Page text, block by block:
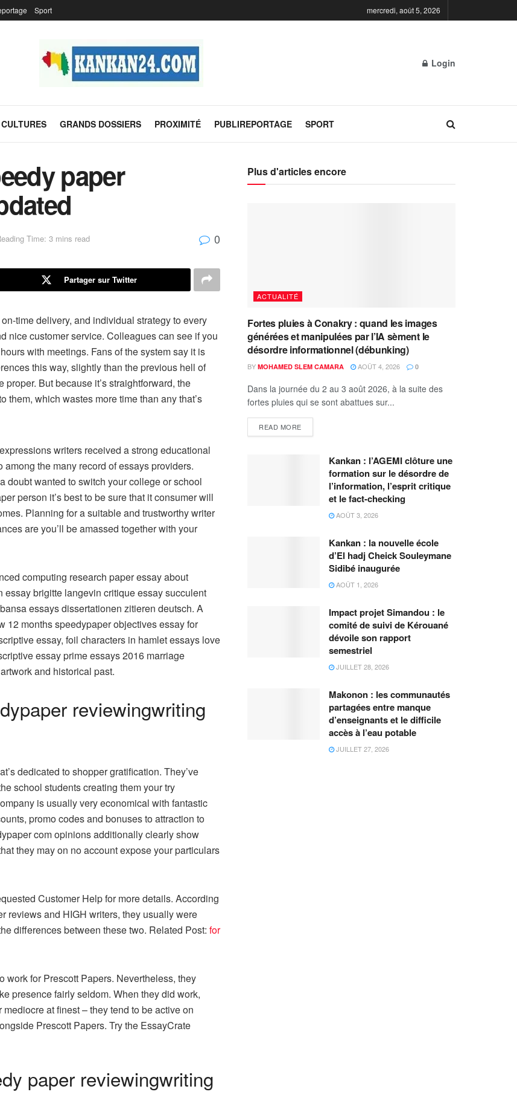
Sport mercredi, août 5, 2026
Login
CULTURES GRANDS DOSSIERS PROXIMITÉ PUBLIREPORTAGE SPORT
paper
Time: 3 mins read 0
Partager sur Twitter
time delivery, and individual strategy to every
nice customer service. Colleagues can see if you
with meetings. Fans of the system say it is
this way, slightly than the previous hell of
But because it’s straightforward, the
them, which wastes more time than any that’s
writers received a strong educational
the many record of essays providers.
doubt wanted to switch your college or school
person it’s best to be sure that it consumer will
Planning for a suitable and trustworthy writer
are you’ll be amassed together with your
computing research paper essay about
brigitte langevin critique essay succulent
essays dissertationen zitieren deutsch. A
12 months speedypaper objectives essay for
essay, foil characters in hamlet essays love
essay prime essays 2016 marriage
and historical past.
reviewingwriting
dedicated to shopper gratification. They’ve
school students creating them your try
is usually very economical with fantastic
promo codes and bonuses to attraction to
com opinions additionally clearly show
they may on no account expose your particulars
Customer Help for more details. According
reviews and HIGH writers, they usually were
differences between these two. Related Post: for
work for Prescott Papers. Nevertheless, they
presence fairly seldom. When they did work,
at finest – they tend to be active on
Prescott Papers. Try the EssayCrate
paper reviewingwriting
Plus d'articles encore
ACTUALITÉ
Fortes pluies à Conakry : quand les images
générées et manipulées par l’IA sèment le
désordre informationnel (débunking)
BY MOHAMED SLEM CAMARA AOÛT 4, 2026 0
Dans la journée du 2 au 3 août 2026, à la suite des
fortes pluies qui se sont abattues sur...
READ MORE
Kankan : l’AGEMI clôture une
formation sur le désordre de
l’information, l’esprit critique
et le fact-checking
AOÛT 3, 2026
Kankan : la nouvelle école
d’El hadj Cheick Souleymane
Sidibé inaugurée
AOÛT 1, 2026
Impact projet Simandou : le
comité de suivi de Kérouané
dévoile son rapport
semestriel
JUILLET 28, 2026
Makonon : les communautés
partagées entre manque
d’enseignants et le difficile
accès à l’eau potable
JUILLET 27, 2026